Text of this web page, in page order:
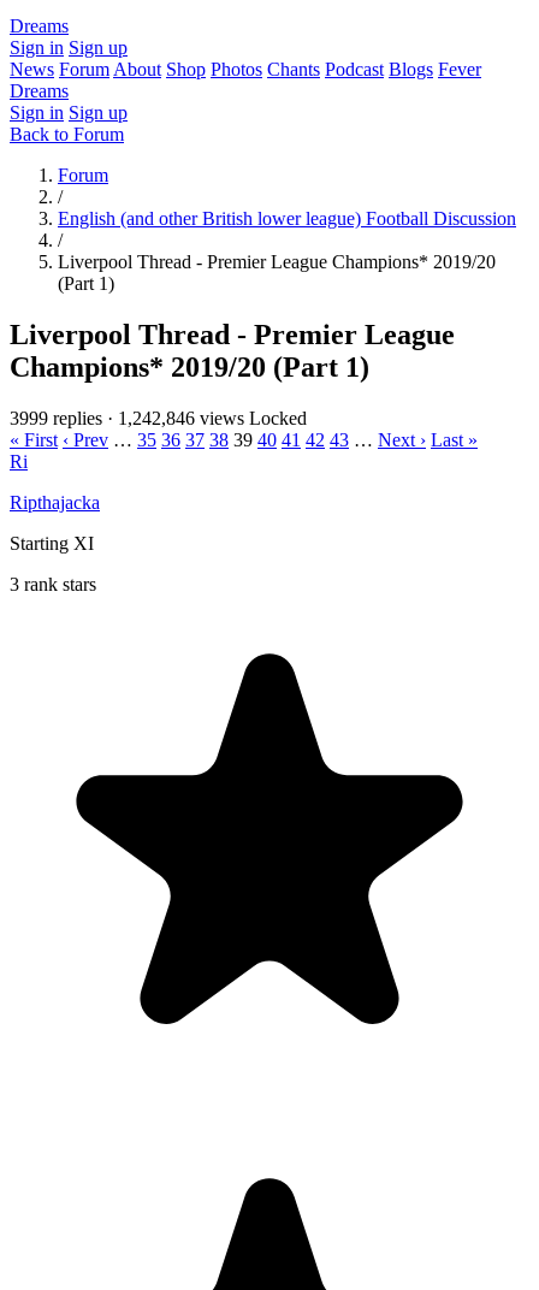
Dreams
Sign in Sign up
News Forum About Shop Photos Chants Podcast Blogs Fever
Dreams
Sign in Sign up
Back to Forum
Forum
/
English (and other British lower league) Football Discussion
/
Liverpool Thread - Premier League Champions* 2019/20
(Part 1)
Liverpool Thread - Premier League
Champions* 2019/20 (Part 1)
3999 replies · 1,242,846 views Locked
« First ‹ Prev … 35 36 37 38 39 40 41 42 43 … Next › Last »
Ri
Ripthajacka
Starting XI
3 rank stars